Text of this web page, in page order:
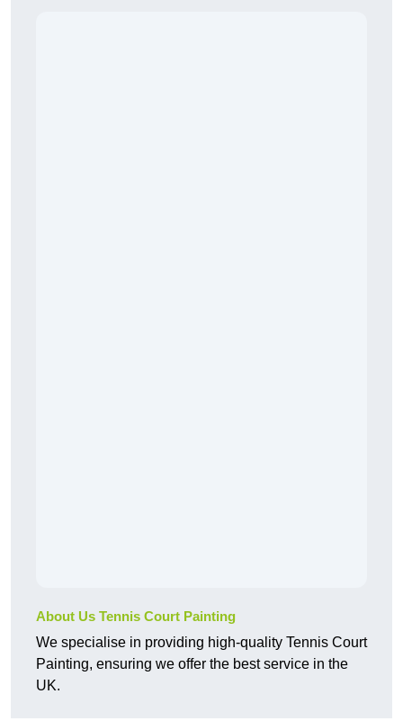
About Us Tennis Court Painting
We specialise in providing high-quality Tennis Court
Painting, ensuring we offer the best service in the
UK.